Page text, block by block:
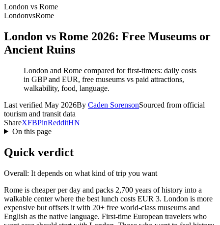
London vs Rome
LondonvsRome
London vs Rome 2026: Free Museums or
Ancient Ruins
London and Rome compared for first-timers: daily costs
in GBP and EUR, free museums vs paid attractions,
walkability, food, language.
Last verified May 2026By Caden SorensonSourced from official
tourism and transit data
ShareXFBPinRedditHN
On this page
Quick verdict
Overall: It depends on what kind of trip you want
Rome is cheaper per day and packs 2,700 years of history into a
walkable center where the best lunch costs EUR 3. London is more
expensive but offsets it with 20+ free world-class museums and
English as the native language. First-time European travelers who